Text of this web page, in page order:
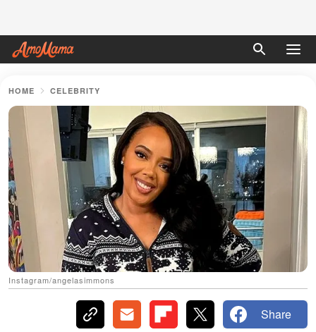
HOME CELEBRITY
Instagram/angelasimmons
Share